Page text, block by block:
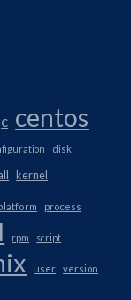
c centos
disk
kernel
process
rpm script
user version